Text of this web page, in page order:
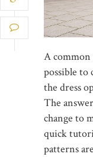
A common
possible to
the dress
The answer
change to
quick
patterns